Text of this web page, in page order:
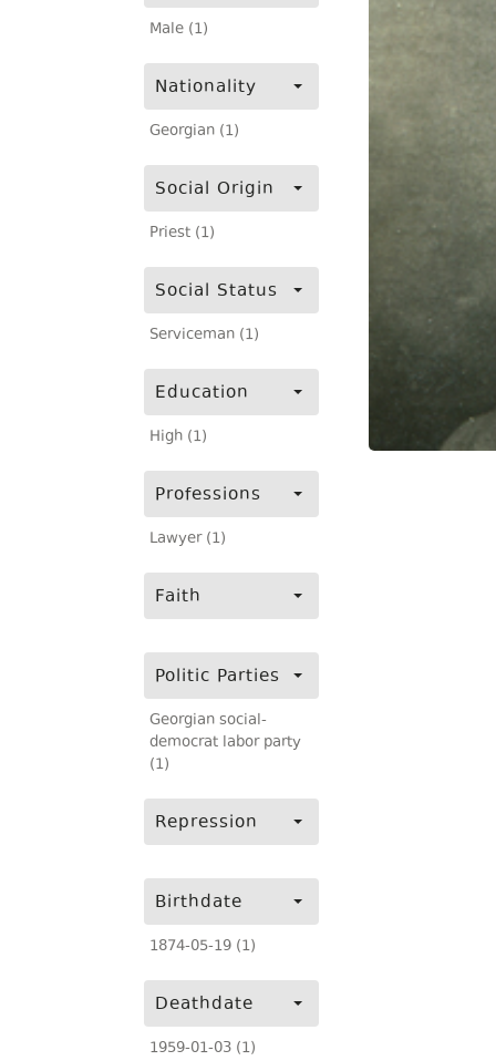
Male (1)
Nationality
Georgian (1)
Social Origin
Priest (1)
Social Status
Serviceman (1)
Education
High (1)
Professions
Lawyer (1)
Faith
Politic Parties
Georgian social-
democrat labor party
(1)
Repression
Birthdate
1874-05-19 (1)
Deathdate
1959-01-03 (1)